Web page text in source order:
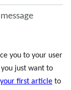
you to your user
just want to
first article to